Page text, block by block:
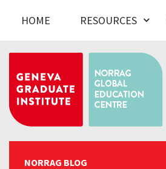
HOME RESOURCES
NORRAG BLOG